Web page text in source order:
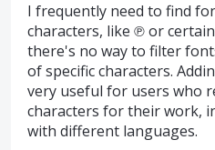
I frequently need to find
characters, like ℗ or
there's no way to filter
of specific characters.
very useful for users who
characters for their work,
with different languages.